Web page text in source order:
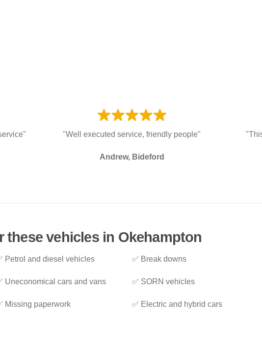
"Well executed service, friendly people"
Andrew, Bideford
these vehicles in Okehampton
Petrol and diesel vehicles
Uneconomical cars and vans
Missing paperwork
✅ Break downs
✅ SORN vehicles
✅ Electric and hybrid cars